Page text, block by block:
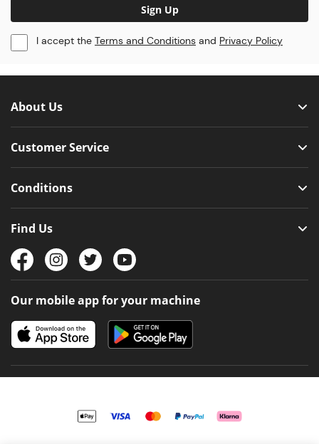
Sign Up
I accept the Terms and Conditions and Privacy Policy
About Us
Customer Service
Conditions
Find Us
Our mobile app for your machine